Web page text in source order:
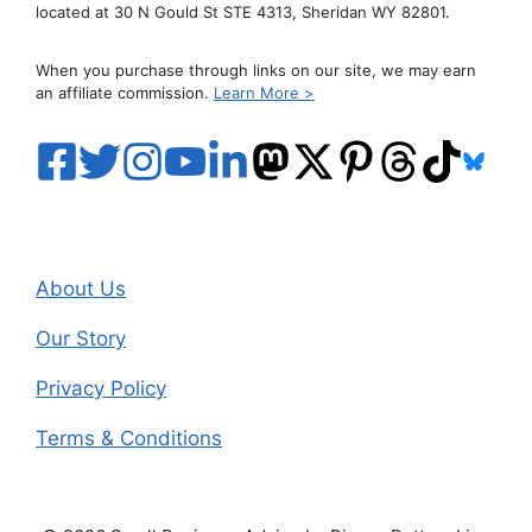
located at 30 N Gould St STE 4313, Sheridan WY 82801.
When you purchase through links on our site, we may earn
an affiliate commission. Learn More >
About Us
Our Story
Privacy Policy
Terms & Conditions